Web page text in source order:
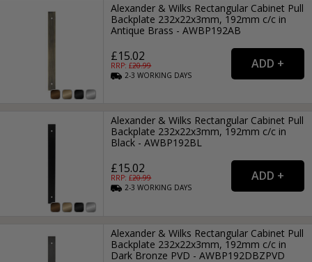
Alexander & Wilks Rectangular Cabinet Pull
Backplate 232x22x3mm, 192mm c/c in
Antique Brass - AWBP192AB
£15.02
RRP: £20.99
2-3WORKING DAYS
Alexander & Wilks Rectangular Cabinet Pull
Backplate 232x22x3mm, 192mm c/c in
Black - AWBP192BL
£15.02
RRP: £20.99
2-3WORKING DAYS
Alexander & Wilks Rectangular Cabinet Pull
Backplate 232x22x3mm, 192mm c/c in
Dark Bronze PVD - AWBP192DBZPVD